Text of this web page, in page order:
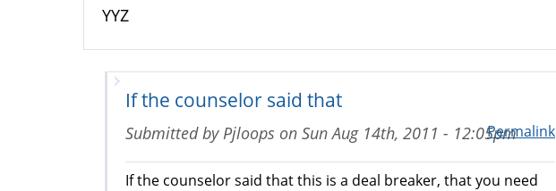
YYZ
If the counselor said that
Permalink
Submitted by Pjloops on Sun Aug 14th, 2011 - 12:05pm
If the counselor said that this is a deal breaker, that you need